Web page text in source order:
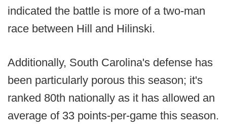
indicated the battle is more of a two-man
race between Hill and Hilinski.
Additionally, South Carolina's defense has
been particularly porous this season; it's
ranked 80th nationally as it has allowed an
average of 33 points-per-game this season.